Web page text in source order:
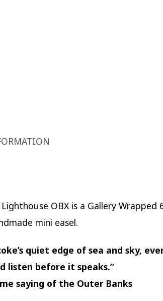
OBX is a Gallery Wrapped
mini easel.
quiet edge of sea and sky,
listen before it speaks.”
saying of the Outer Banks